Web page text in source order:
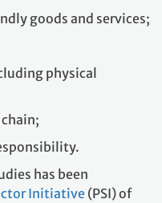
goods and services;
physical
has been
Initiative(PSI) of